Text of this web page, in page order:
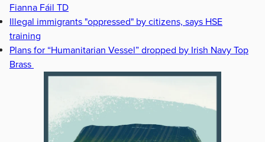
Fianna Fáil TD
Illegal immigrants "oppressed" by citizens, says HSE
training
Plans for “Humanitarian Vessel” dropped by Irish Navy Top
Brass